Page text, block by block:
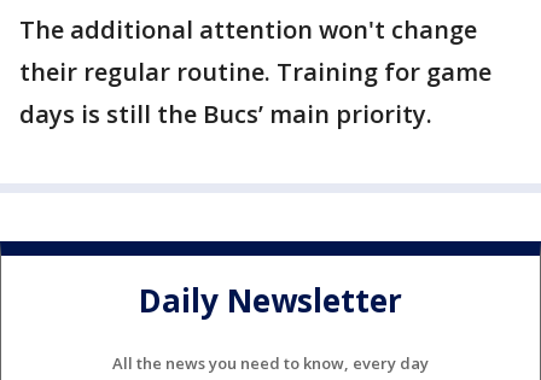
The additional attention won't change
their regular routine. Training for game
days is still the Bucs’ main priority.
Daily Newsletter
All the news you need to know, every day